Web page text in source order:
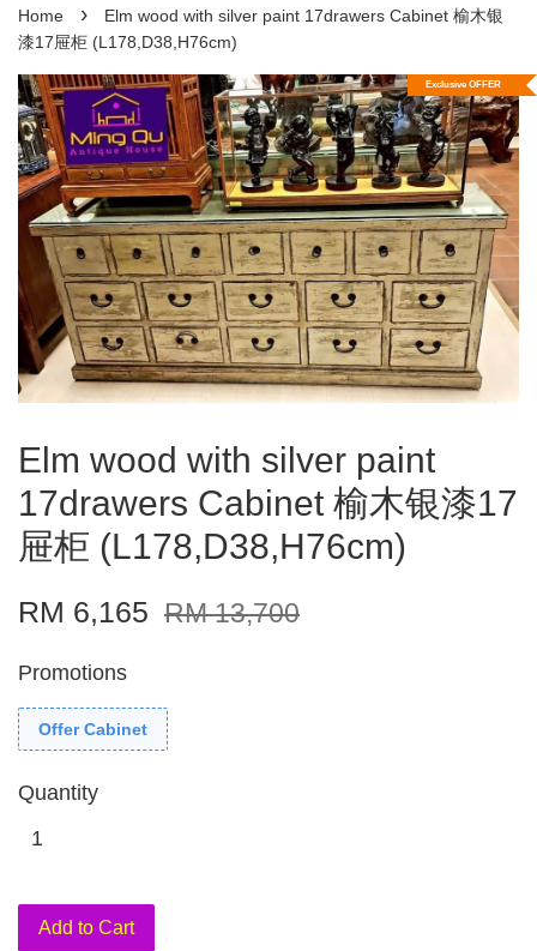
Home ›
Elm wood with silver paint 17drawers Cabinet 榆木银
漆17屉柜 (L178,D38,H76cm)
Exclusive OFFER
Elm wood with silver paint
17drawers Cabinet 榆木银漆17
屉柜 (L178,D38,H76cm)
RM 6,165 RM 13,700
Promotions
Offer Cabinet
Quantity
Add to Cart